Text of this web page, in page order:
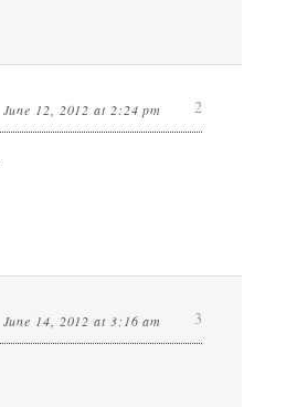
June 12, 2012 at 2:24 pm 2
June 14, 2012 at 3:16 am 3